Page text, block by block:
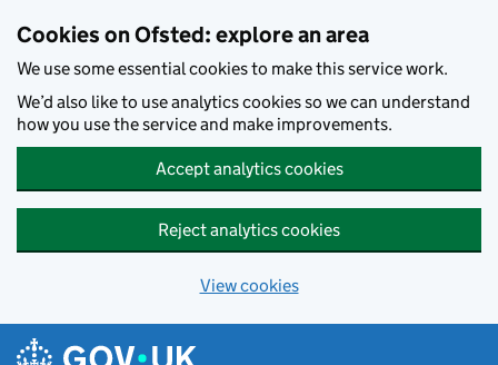
Cookies on Ofsted: explore an area
We use some essential cookies to make this service work.
We’d also like to use analytics cookies so we can understand
how you use the service and make improvements.
Accept analytics cookies
Reject analytics cookies
View cookies